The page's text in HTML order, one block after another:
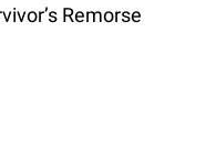
Remorse